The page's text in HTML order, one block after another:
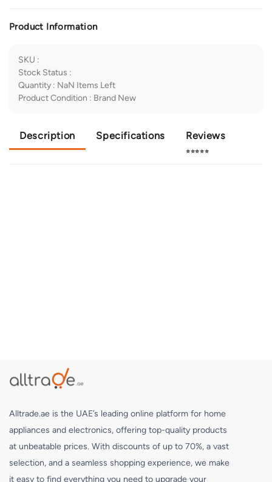
Product Information
SKU :
Stock Status :
Quantity : NaN Items Left
Product Condition : Brand New
Description Specifications Reviews
⭐⭐⭐⭐⭐
Alltrade.ae is the UAE’s leading online platform for home
appliances and electronics, offering top-quality products
at unbeatable prices. With discounts of up to 70%, a vast
selection, and a seamless shopping experience, we make
it easy to find everything you need to upgrade your